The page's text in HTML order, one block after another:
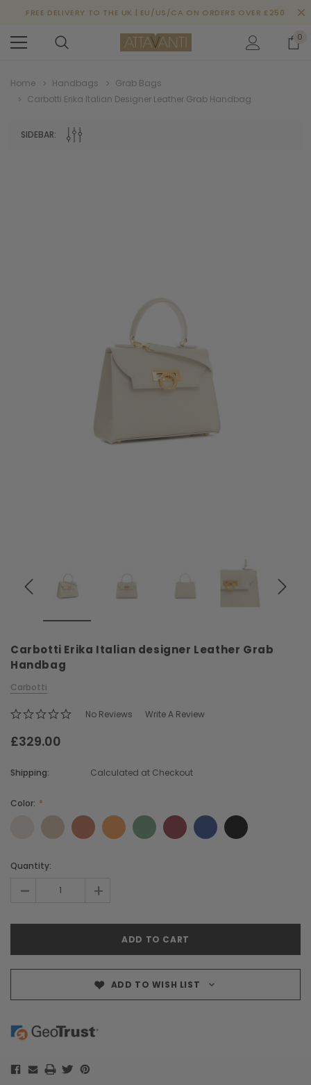
Leather Shell Shoulder Bag
FREE DELIVERY TO THE UK | EU/US/CA ON ORDERS OVER £250
0
Home Handbags
Grab Bags
Carbotti Erika Italian Designer Leather Grab Handbag
SIDEBAR:
Carbotti Erika Italian designer Leather Grab
Handbag
Carbotti
No Reviews Write A Review
£329.00
Shipping: Calculated at Checkout
Color:
Current
Quantity:
- +
ADD TO WISH LIST